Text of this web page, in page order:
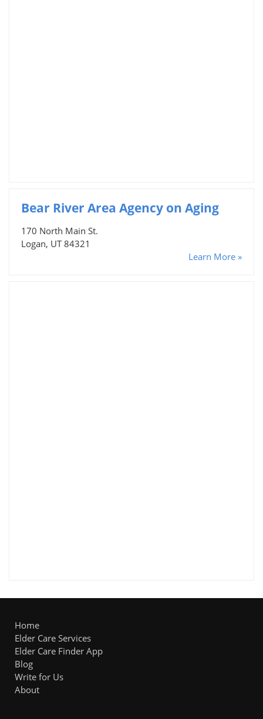
Bear River Area Agency on Aging
170 North Main St.
Logan, UT 84321
Learn More »
Home
Elder Care Services
Elder Care Finder App
Blog
Write for Us
About